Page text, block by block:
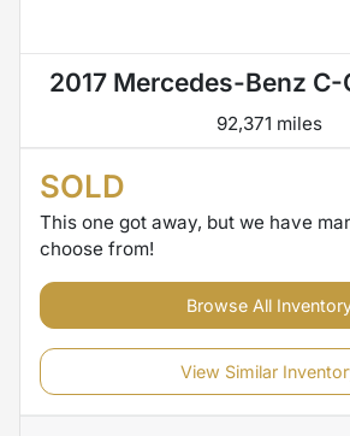
2017 Mercedes-Benz
92,371 miles
SOLD
This one got away, but we have
choose from!
Browse All
View Similar